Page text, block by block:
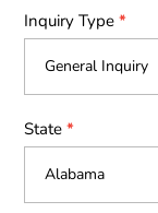
Inquiry Type *
State *